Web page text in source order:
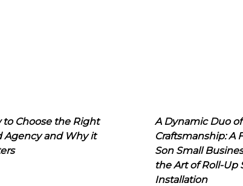
to Choose the Right
Agency and Why it
A Dynamic Duo of
Craftsmanship: A
Son Small
the Art of Roll-Up
Installation